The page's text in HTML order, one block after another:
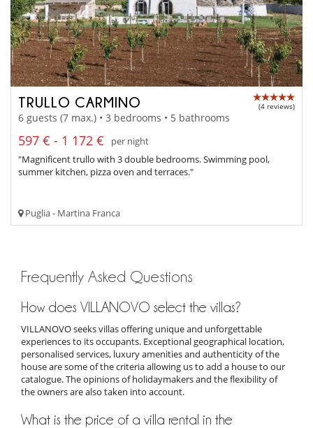
TRULLO CARMINO (4 reviews)
6 guests (7 max.) • 3 bedrooms • 5 bathrooms
597 € - 1 172 €
per night
"Magnificent trullo with 3 double bedrooms. Swimming pool,
summer kitchen, pizza oven and terraces."
Puglia - Martina Franca
Frequently Asked Questions
How does VILLANOVO select the villas?
VILLANOVO seeks villas offering unique and unforgettable
experiences to its occupants. Exceptional geographical location,
personalised services, luxury amenities and authenticity of the
house are some of the criteria allowing us to add a house to our
catalogue. The opinions of holidaymakers and the flexibility of
the owners are also taken into account.
What is the price of a villa rental in the